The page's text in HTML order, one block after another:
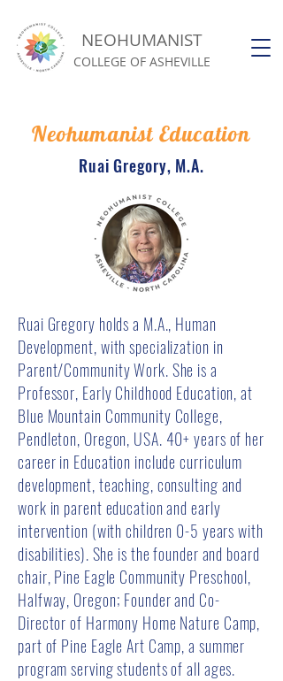
NEOHUMANIST
COLLEGE OF ASHEVILLE
Neohumanist Education
Ruai Gregory, M.A.
Ruai Gregory holds a M.A., Human
Development, with specialization in
Parent/Community Work. She is a
Professor, Early Childhood Education, at
Blue Mountain Community College,
Pendleton, Oregon, USA. 40+ years of her
career in Education include curriculum
development, teaching, consulting and
work in parent education and early
intervention (with children 0-5 years with
disabilities). She is the founder and board
chair, Pine Eagle Community Preschool,
Halfway, Oregon; Founder and Co-
Director of Harmony Home Nature Camp,
part of Pine Eagle Art Camp, a summer
program serving students of all ages.